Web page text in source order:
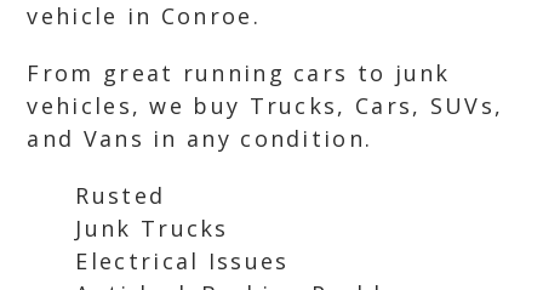
vehicle in Conroe.
From great running cars to junk
vehicles, we buy Trucks, Cars, SUVs,
and Vans in any condition.
Rusted
Junk Trucks
Electrical Issues